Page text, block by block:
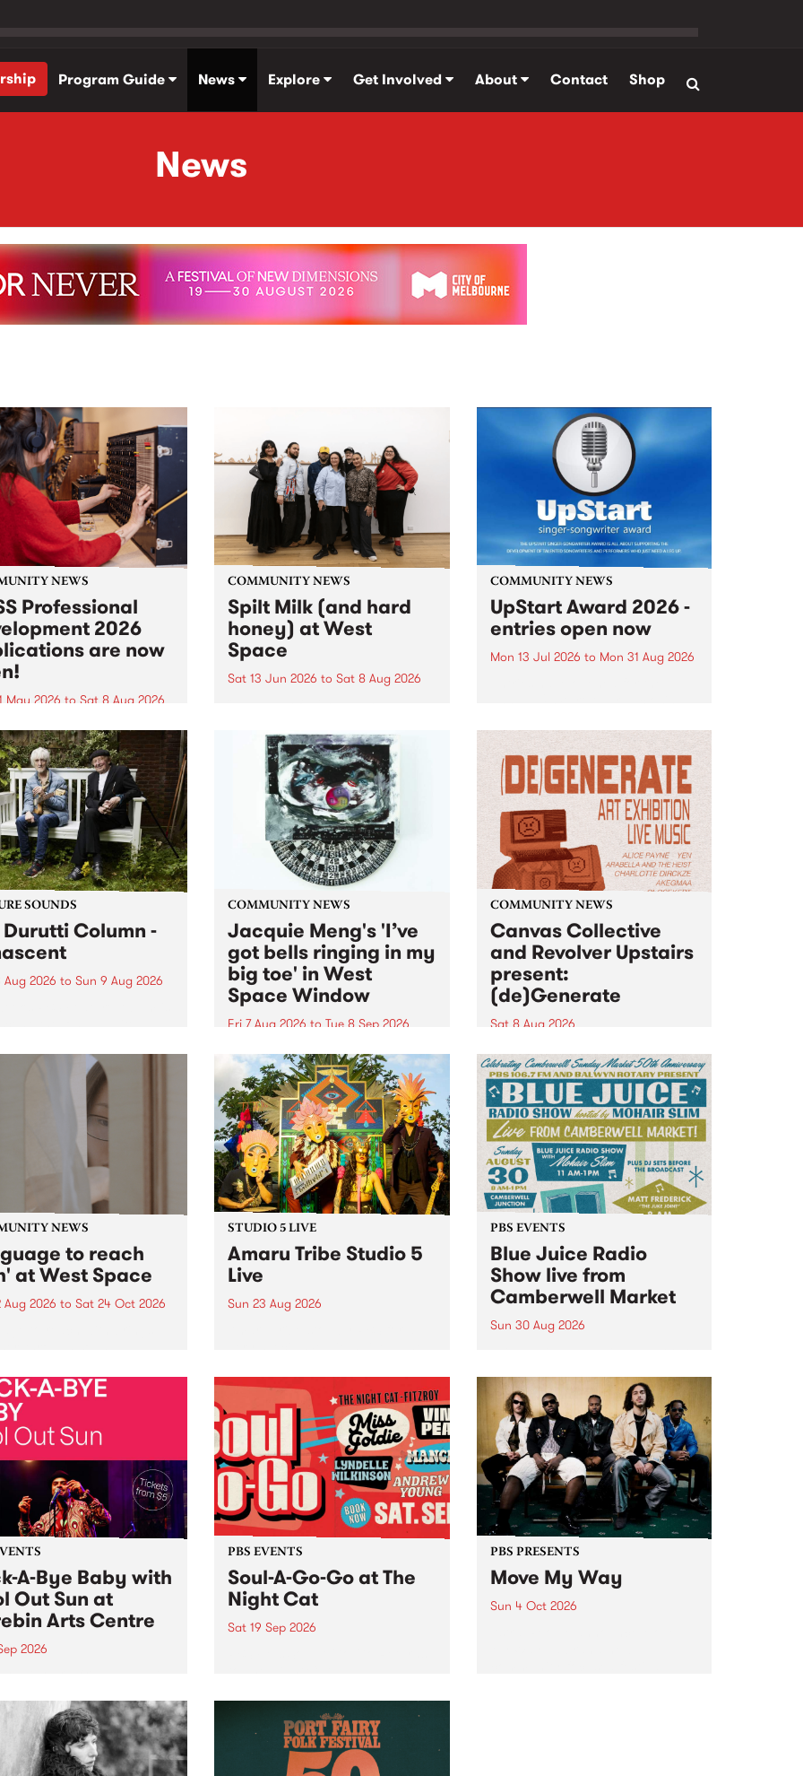
Program Guide News Explore Get Involved About Contact Shop
News
NEWS
Professional
2026
are now
May 2026 to Sat 8 Aug 2026
Professional Development
are now open!
close at 6:00pm,
March 23, 2026. Apply
COMMUNITY NEWS
Spilt Milk (and hard
honey) at West
Space
Sat 13 Jun 2026 to Sat 8 Aug 2026
used in the 1960s and ‘70s to
describe Aotearoa and Australia
as lands of abundance for the
Moana people who had migrated
from their...
COMMUNITY NEWS
UpStart Award 2026 -
entries open now
Mon 13 Jul 2026 to Mon 31 Aug 2026
UpStart Award is an annual
grant for emerging Victorian
singer-songwriters. Each year
the winner of the award receives
a...
SOUNDS
Durutti Column -
Aug 2026 to Sun 9 Aug 2026
Manchester outfit The
COMMUNITY NEWS
Jacquie Meng's 'I’ve
got bells ringing in my
big toe' in West
Space Window
Fri 7 Aug 2026 to Tue 8 Sep 2026
I’ve got bells ringing in my big
toe is a new project by artist
Jacquie Meng in the West Space
Window , in the Perry Street
building of Collingwood Yards .
I’ve got bells ringing...
COMMUNITY NEWS
Canvas Collective
and Revolver Upstairs
present:
(de)Generate
Sat 8 Aug 2026
Canvas Collective and Revolver
Upstairs Arts come together for
(de)Generate , a one-night
exhibition supporting deviants
and artists alike on August 8
2026. This anti-doomscrolling
takeover brings together
degenerates, creatives, gremlins
and musicians for a...
NEWS
to reach
at West Space
Aug 2026 to Sat 24 Oct 2026
Bonini, Chi Tran and
Iyer at West Space
Collingwood Yards .
the homogenising force
AI...
STUDIO 5 LIVE
Amaru Tribe Studio 5
Live
Sun 23 Aug 2026
Sunday August 23 from 5pm.
PBS EVENTS
Blue Juice Radio
Show live from
Camberwell Market
Sun 30 Aug 2026
live from the Camberwell Market
, celebrating Camberwell
Sunday Market 's 50th
Anniversary!
A-Bye Baby with
Out Sun at
Arts Centre
2026
featuring Cool
.
PBS EVENTS
Soul-A-Go-Go at The
Night Cat
Sat 19 Sep 2026
PBS PRESENTS
Move My Way
Sun 4 Oct 2026